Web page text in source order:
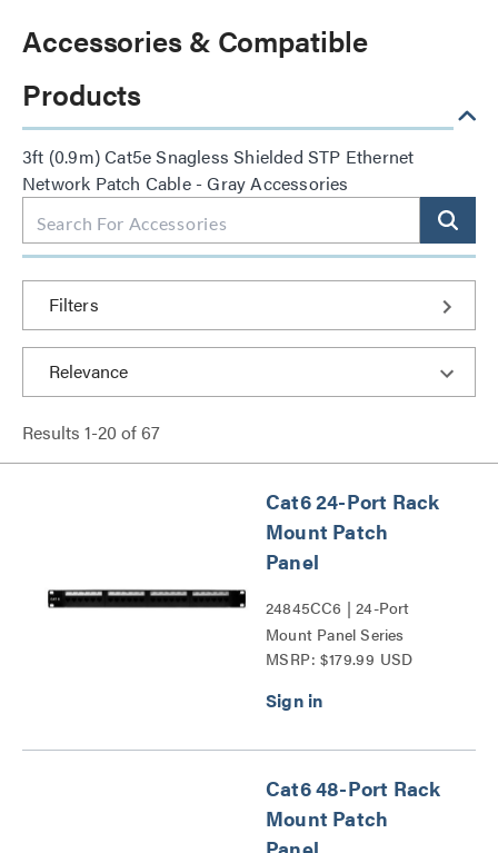
Accessories & Compatible
Products
3ft (0.9m) Cat5e Snagless Shielded STP Ethernet
Network Patch Cable - Gray Accessories
Filters
Results 1-20 of67
Cat6 24-Port Rack
Mount Patch
Panel
24845CC6 | 24-Port
Mount Panel Series
MSRP: $179.99 USD
Cat6 48-Port Rack
Mount Patch